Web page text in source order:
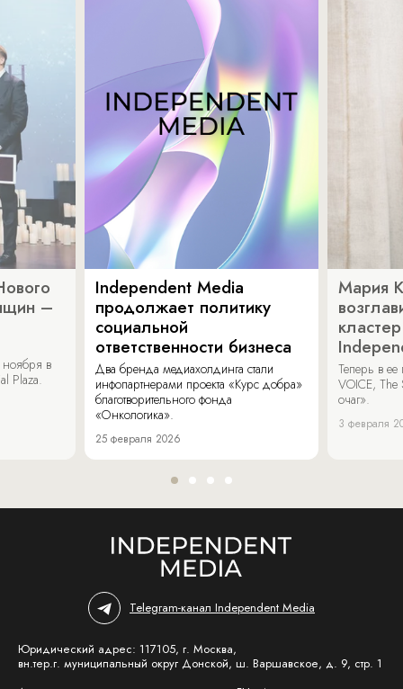
–
ноября в
Plaza.
Independent Media
продолжает политику
социальной
ответственности бизнеса
Два бренда медиахолдинга стали
инфопартнерами проекта «Курс добра»
благотворительного фонда
«Онкологика».
25 февраля 2026
Мария
Теперь в
VOICE,
очаг».
3 февраля
Telegram-канал Independent Media
Юридический адрес: 117105, г. Москва,
вн.тер.г. муниципальный округ Донской, ш. Варшавское, д. 9, стр. 1